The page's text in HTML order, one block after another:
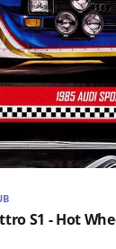
S1 - Hot